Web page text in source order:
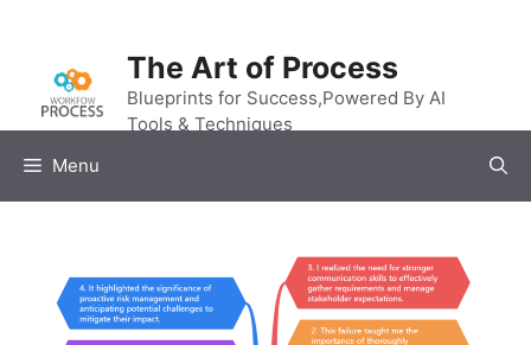
content
The Art of Process
Blueprints for Success,Powered By AI
Tools & Techniques
Menu